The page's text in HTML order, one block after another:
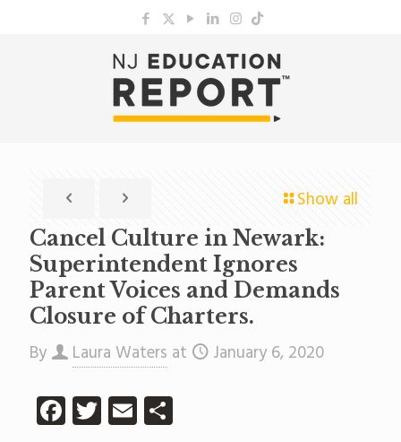
Show all
Cancel Culture in Newark:
Superintendent Ignores
Parent Voices and Demands
Closure of Charters.
By Laura Waters at January 6, 2020
Facebook
Twitter
EmailShare